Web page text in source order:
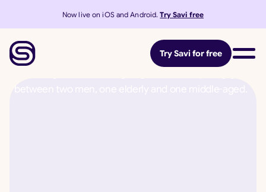
Now live on iOS and Android.Try Savi free
Try Savi for free